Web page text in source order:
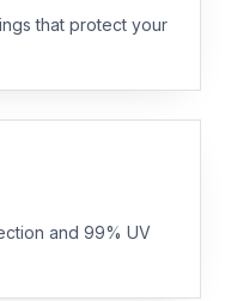
that protect your
and 99% UV